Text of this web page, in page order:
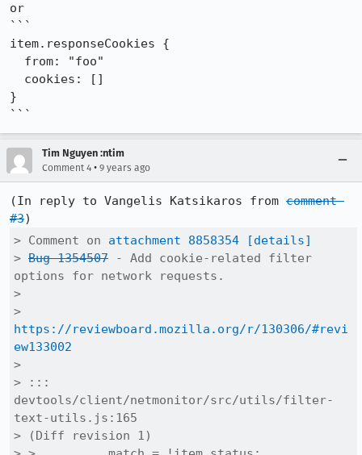
or
```
item.responseCookies {
}
```
Tim Nguyen :ntim
Comment 4 • 9 years ago
(In reply to Vangelis Katsikaros from comment
#3
> Comment on attachment 8858354
[details]
> Bug 1354507 - Add cookie-related filter
options for network requests.
>
https://reviewboard.mozilla.org/r/130306/#revi
ew133002
>
> :::
devtools/client/netmonitor/src/utils/filter-
text-utils.js:165
> (Diff revision 1)